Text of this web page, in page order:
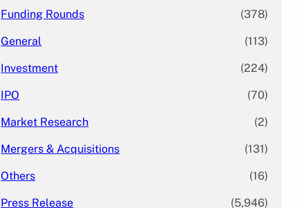
Funding Rounds (378)
General (113)
Investment (224)
IPO (70)
Market Research (2)
Mergers & Acquisitions (131)
Others (16)
Press Release (5,946)